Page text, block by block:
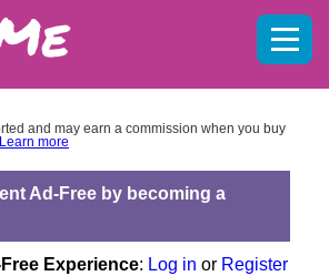
and may earn a commission when you buy
Learn more
Ad-Free by becoming a
Experience: Log in or Register